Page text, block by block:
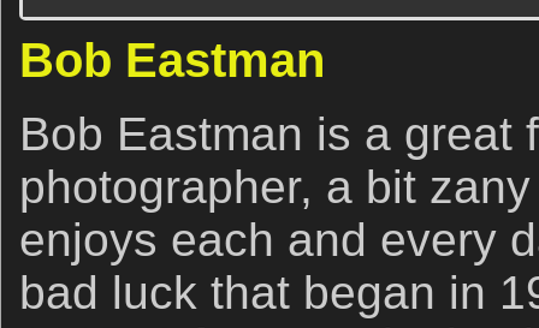
Bob Eastman
Bob Eastman is a great
photographer, a bit
enjoys each and every
bad luck that began in